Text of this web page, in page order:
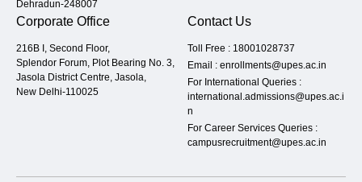
Dehradun-248007
Corporate Office
216B I, Second Floor,
Splendor Forum, Plot Bearing No. 3,
Jasola District Centre, Jasola,
New Delhi-110025
Contact Us
Toll Free : 18001028737
Email : enrollments@upes.ac.in
For International Queries :
international.admissions@upes.ac.i
n
For Career Services Queries :
campusrecruitment@upes.ac.in